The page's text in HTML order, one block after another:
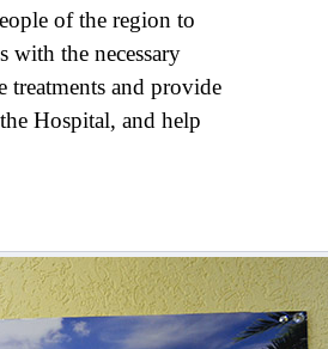
of the region to
with the necessary
and provide
Hospital, and help